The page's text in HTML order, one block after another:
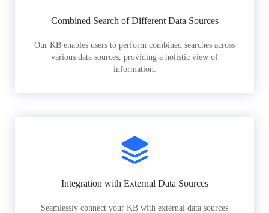
Combined Search of Different Data Sources
Our KB enables users to perform combined searches across
various data sources, providing a holistic view of
information.
Integration with External Data Sources
Seamlessly connect your KB with external data sources